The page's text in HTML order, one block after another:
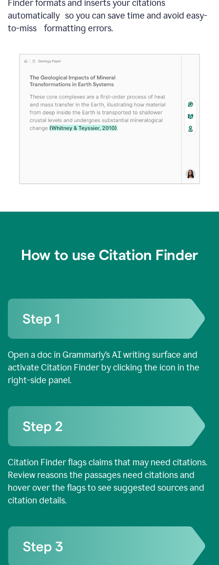
Finder formats and inserts your citations
automatically so you can save time and avoid easy-
to-miss formatting errors.
How to use Citation Finder
Open a doc in Grammarly’s AI writing surface and
activate Citation Finder by clicking the icon in the
right-side panel.
Citation Finder flags claims that may need citations.
Review reasons the passages need citations and
hover over the flags to see suggested sources and
citation details.